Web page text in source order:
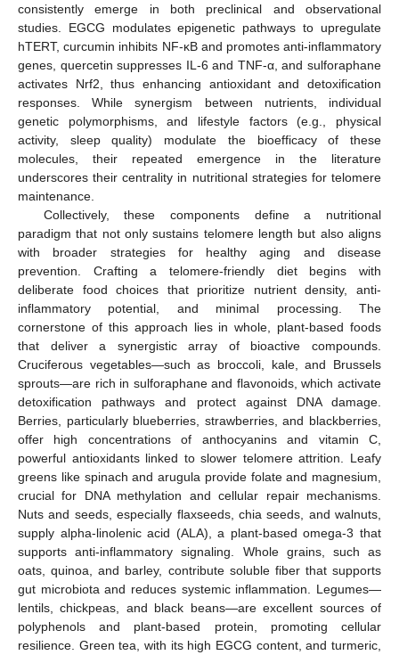
consistently emerge in both preclinical and observational
studies. EGCG modulates epigenetic pathways to upregulate
hTERT, curcumin inhibits NF-κB and promotes anti-inflammatory
genes, quercetin suppresses IL-6 and TNF-α, and sulforaphane
activates Nrf2, thus enhancing antioxidant and detoxification
responses. While synergism between nutrients, individual
genetic polymorphisms, and lifestyle factors (e.g., physical
activity, sleep quality) modulate the bioefficacy of these
molecules, their repeated emergence in the literature
underscores their centrality in nutritional strategies for telomere
maintenance.
Collectively, these components define a nutritional
paradigm that not only sustains telomere length but also aligns
with broader strategies for healthy aging and disease
prevention. Crafting a telomere-friendly diet begins with
deliberate food choices that prioritize nutrient density, anti-
inflammatory potential, and minimal processing. The
cornerstone of this approach lies in whole, plant-based foods
that deliver a synergistic array of bioactive compounds.
Cruciferous vegetables—such as broccoli, kale, and Brussels
sprouts—are rich in sulforaphane and flavonoids, which activate
detoxification pathways and protect against DNA damage.
Berries, particularly blueberries, strawberries, and blackberries,
offer high concentrations of anthocyanins and vitamin C,
powerful antioxidants linked to slower telomere attrition. Leafy
greens like spinach and arugula provide folate and magnesium,
crucial for DNA methylation and cellular repair mechanisms.
Nuts and seeds, especially flaxseeds, chia seeds, and walnuts,
supply alpha-linolenic acid (ALA), a plant-based omega-3 that
supports anti-inflammatory signaling. Whole grains, such as
oats, quinoa, and barley, contribute soluble fiber that supports
gut microbiota and reduces systemic inflammation. Legumes—
lentils, chickpeas, and black beans—are excellent sources of
polyphenols and plant-based protein, promoting cellular
resilience. Green tea, with its high EGCG content, and turmeric,